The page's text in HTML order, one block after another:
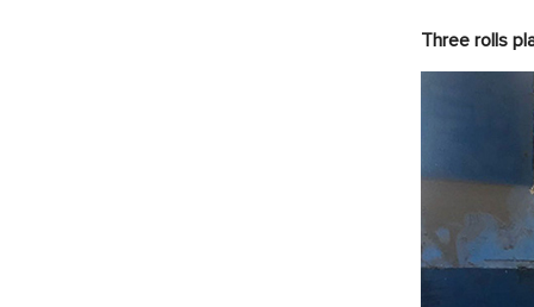
Three rolls